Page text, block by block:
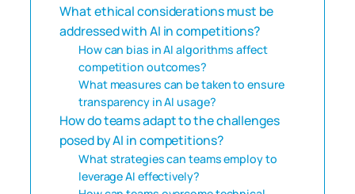
What ethical considerations must be
addressed with AI in competitions?
How can bias in AI algorithms affect
competition outcomes?
What measures can be taken to ensure
transparency in AI usage?
How do teams adapt to the challenges
posed by AI in competitions?
What strategies can teams employ to
leverage AI effectively?